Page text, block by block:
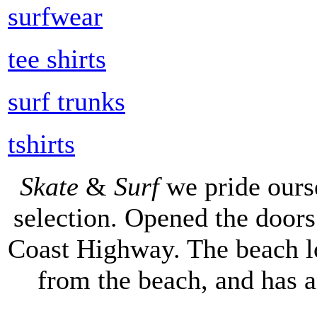
surfwear
tee shirts
surf trunks
tshirts
Skate & Surfwe pride
selection. Opened the
Coast Highway. The
from the beach, and has